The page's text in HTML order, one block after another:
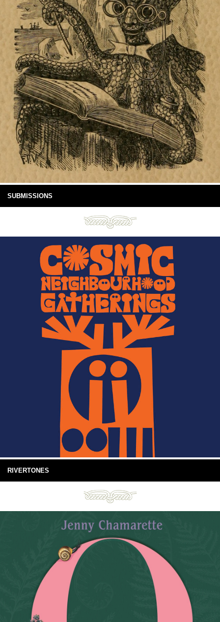
SUBMISSIONS
RIVERTONES